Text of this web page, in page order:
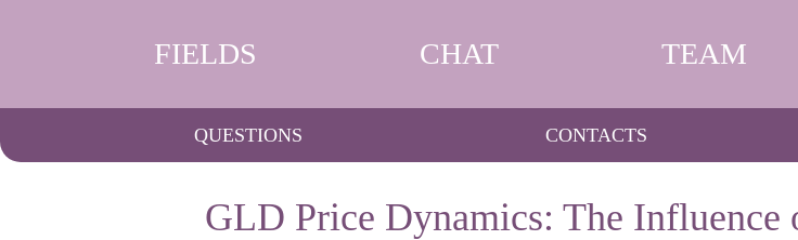
FIELDS CHAT TEAM
QUESTIONS CONTACTS
GLD Price Dynamics: The Influence